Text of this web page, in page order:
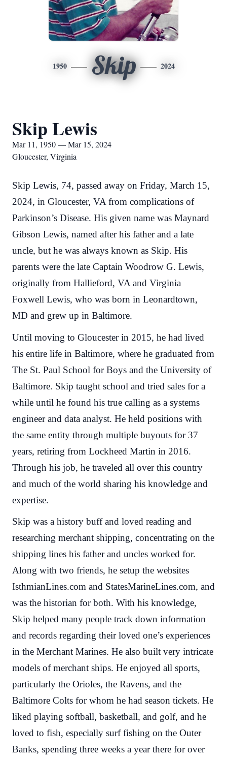
1950 Skip 2024
Skip Lewis
Mar 11, 1950 — Mar 15, 2024
Gloucester, Virginia
Skip Lewis, 74, passed away on Friday, March 15,
2024, in Gloucester, VA from complications of
Parkinson’s Disease. His given name was Maynard
Gibson Lewis, named after his father and a late
uncle, but he was always known as Skip. His
parents were the late Captain Woodrow G. Lewis,
originally from Hallieford, VA and Virginia
Foxwell Lewis, who was born in Leonardtown,
MD and grew up in Baltimore.
Until moving to Gloucester in 2015, he had lived
his entire life in Baltimore, where he graduated from
The St. Paul School for Boys and the University of
Baltimore. Skip taught school and tried sales for a
while until he found his true calling as a systems
engineer and data analyst. He held positions with
the same entity through multiple buyouts for 37
years, retiring from Lockheed Martin in 2016.
Through his job, he traveled all over this country
and much of the world sharing his knowledge and
expertise.
Skip was a history buff and loved reading and
researching merchant shipping, concentrating on the
shipping lines his father and uncles worked for.
Along with two friends, he setup the websites
IsthmianLines.com and StatesMarineLines.com, and
was the historian for both. With his knowledge,
Skip helped many people track down information
and records regarding their loved one’s experiences
in the Merchant Marines. He also built very intricate
models of merchant ships. He enjoyed all sports,
particularly the Orioles, the Ravens, and the
Baltimore Colts for whom he had season tickets. He
liked playing softball, basketball, and golf, and he
loved to fish, especially surf fishing on the Outer
Banks, spending three weeks a year there for over